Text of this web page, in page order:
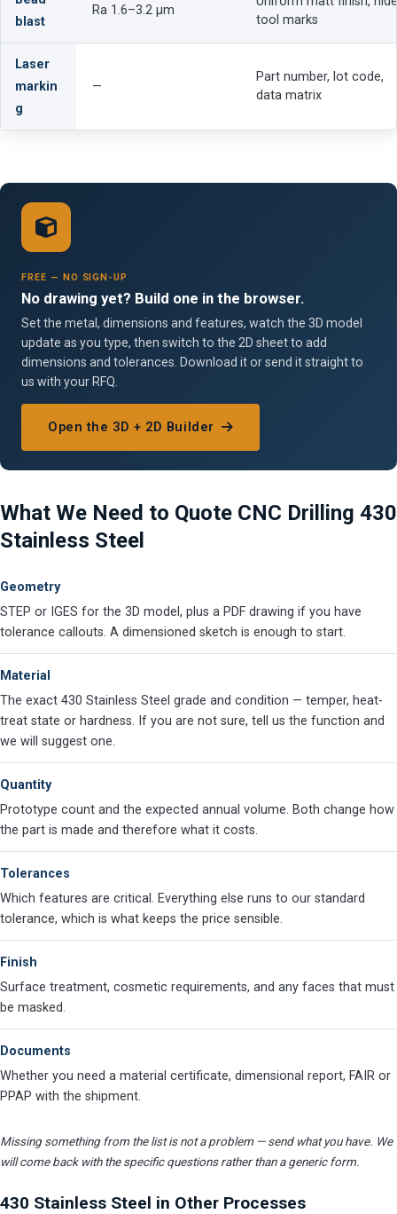
blast
Ra 1.6–3.2 µm
tool marks
Laser
markin
g
—
Part number, lot code,
data matrix
FREE — NO SIGN-UP
No drawing yet? Build one in the browser.
Set the metal, dimensions and features, watch the 3D model
update as you type, then switch to the 2D sheet to add
dimensions and tolerances. Download it or send it straight to
us with your RFQ.
Open the 3D + 2D Builder
What We Need to Quote CNC Drilling 430
Stainless Steel
Geometry
STEP or IGES for the 3D model, plus a PDF drawing if you have
tolerance callouts. A dimensioned sketch is enough to start.
Material
The exact 430 Stainless Steel grade and condition — temper, heat-
treat state or hardness. If you are not sure, tell us the function and
we will suggest one.
Quantity
Prototype count and the expected annual volume. Both change how
the part is made and therefore what it costs.
Tolerances
Which features are critical. Everything else runs to our standard
tolerance, which is what keeps the price sensible.
Finish
Surface treatment, cosmetic requirements, and any faces that must
be masked.
Documents
Whether you need a material certificate, dimensional report, FAIR or
PPAP with the shipment.
Missing something from the list is not a problem — send what you have. We
will come back with the specific questions rather than a generic form.
430 Stainless Steel in Other Processes